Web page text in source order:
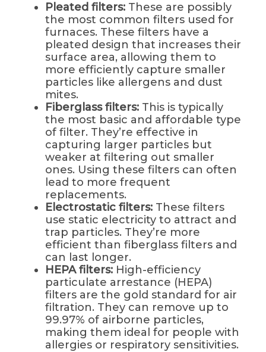
Pleated filters:These are possibly
the most common filters used for
furnaces. These filters have a
pleated design that increases their
surface area, allowing them to
more efficiently capture smaller
particles like allergens and dust
mites.
Fiberglass filters:This is typically
the most basic and affordable type
of filter. They’re effective in
capturing larger particles but
weaker at filtering out smaller
ones. Using these filters can often
lead to more frequent
replacements.
Electrostatic filters:These filters
use static electricity to attract and
trap particles. They’re more
efficient than fiberglass filters and
can last longer.
HEPA filters:High-efficiency
particulate arrestance (HEPA)
filters are the gold standard for air
filtration. They can remove up to
99.97% of airborne particles,
making them ideal for people with
allergies or respiratory sensitivities.